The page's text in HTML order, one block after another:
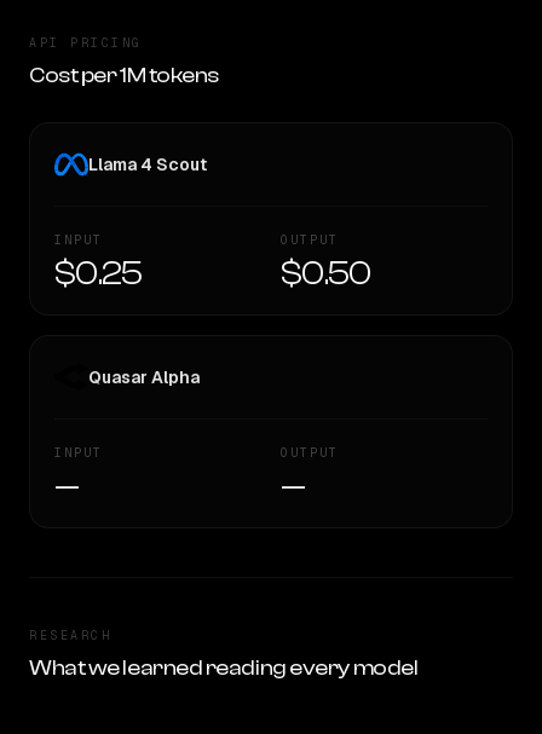
API PRICING
Cost per 1M tokens
Llama 4 Scout
INPUT
$0.25
OUTPUT
$0.50
Quasar Alpha
INPUT
—
OUTPUT
—
RESEARCH
What we learned reading every model